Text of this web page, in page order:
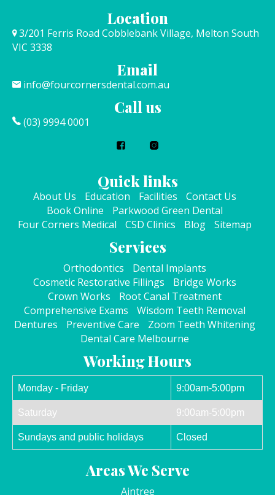
Location
3/201 Ferris Road Cobblebank Village, Melton South
VIC 3338
Email
info@fourcornersdental.com.au
Call us
(03) 9994 0001
Quick links
About Us Education Facilities
Contact Us
Book Online
Parkwood Green Dental
Four Corners Medical
CSD Clinics Blog Sitemap
Services
Orthodontics
Dental Implants
Cosmetic Restorative Fillings
Bridge Works
Crown Works
Root Canal Treatment
Comprehensive Exams
Wisdom Teeth Removal
Dentures
Preventive Care
Zoom Teeth Whitening
Dental Care Melbourne
Working Hours
Monday - Friday 9:00am-5:00pm
Saturday 9:00am-5:00pm
Sundays and public holidays Closed
Areas We Serve
Aintree